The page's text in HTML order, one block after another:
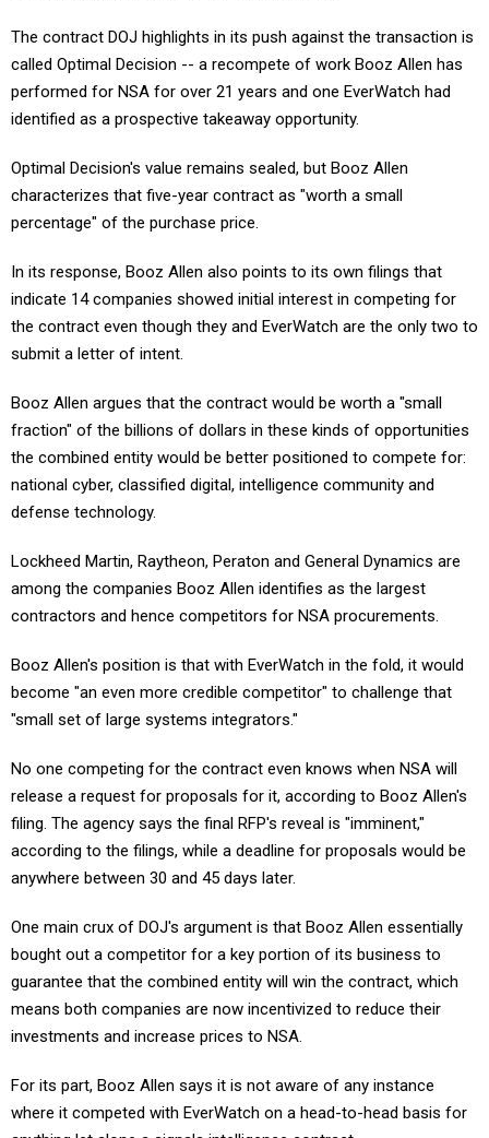
called Optimal Decision -- a recompete of work Booz Allen has
performed for NSA for over 21 years and one EverWatch had
identified as a prospective takeaway opportunity.
characterizes that five-year contract as "worth a small
percentage" of the purchase price.
indicate 14 companies showed initial interest in competing for
the contract even though they and EverWatch are the only two to
submit a letter of intent.
fraction" of the billions of dollars in these kinds of opportunities
the combined entity would be better positioned to compete for:
national cyber, classified digital, intelligence community and
defense technology.
among the companies Booz Allen identifies as the largest
contractors and hence competitors for NSA procurements.
become "an even more credible competitor" to challenge that
"small set of large systems integrators."
release a request for proposals for it, according to Booz Allen's
filing. The agency says the final RFP's reveal is "imminent,"
according to the filings, while a deadline for proposals would be
anywhere between 30 and 45 days later.
bought out a competitor for a key portion of its business to
guarantee that the combined entity will win the contract, which
means both companies are now incentivized to reduce their
investments and increase prices to NSA.
where it competed with EverWatch on a head-to-head basis for
anything let alone a signals intelligence contract.